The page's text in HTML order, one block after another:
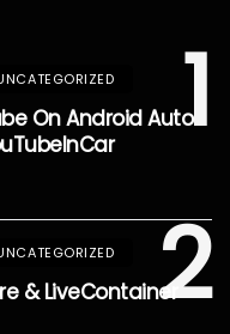
1
On Android Auto
2
& LiveContainer